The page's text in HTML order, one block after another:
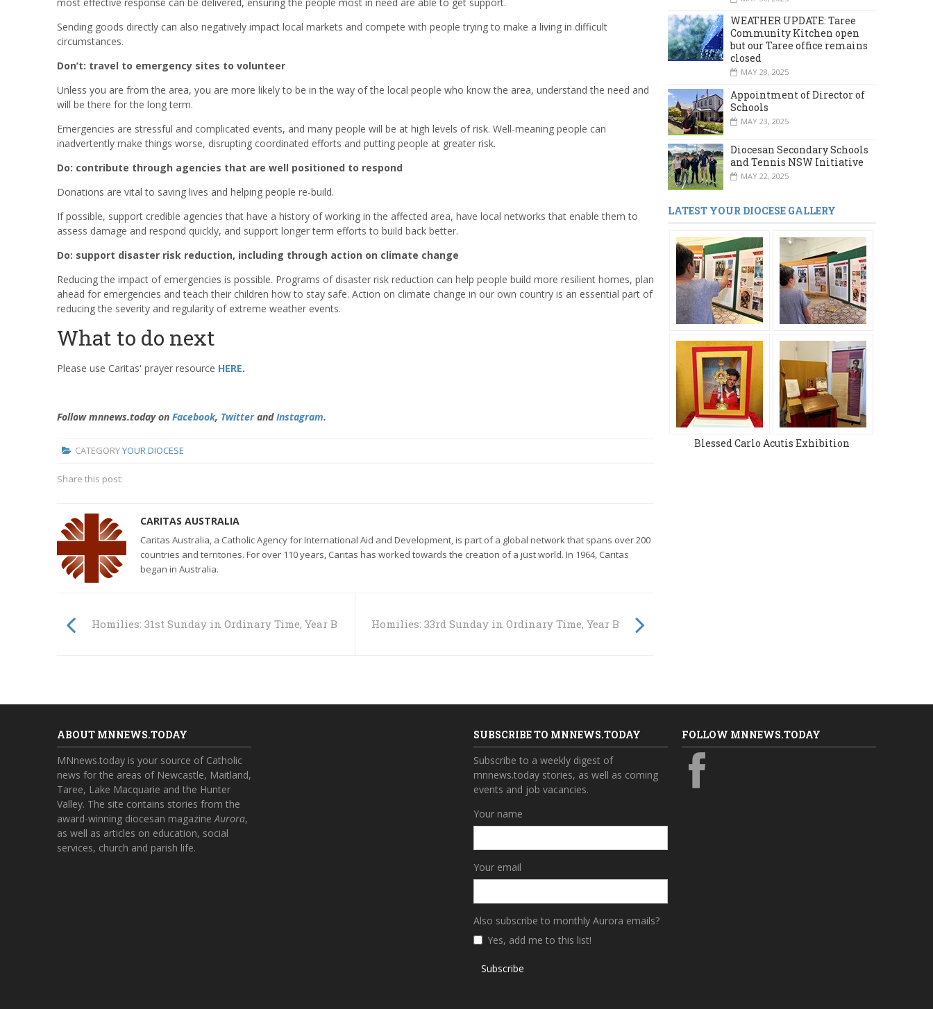
Sending goods directly can also negatively impact local markets and compete with people trying to make a living in difficult
circumstances.
Don’t: travel to emergency sites to volunteer
Unless you are from the area, you are more likely to be in the way of the local people who know the area, understand the need and
will be there for the long term.
Emergencies are stressful and complicated events, and many people will be at high levels of risk. Well-meaning people can
inadvertently make things worse, disrupting coordinated efforts and putting people at greater risk.
Do: contribute through agencies that are well positioned to respond
Donations are vital to saving lives and helping people re-build.
If possible, support credible agencies that have a history of working in the affected area, have local networks that enable them to
assess damage and respond quickly, and support longer term efforts to build back better.
Do: support disaster risk reduction, including through action on climate change
Reducing the impact of emergencies is possible. Programs of disaster risk reduction can help people build more resilient homes, plan
ahead for emergencies and teach their children how to stay safe. Action on climate change in our own country is an essential part of
reducing the severity and regularity of extreme weather events.
What to do next
Please use Caritas' prayer resource HERE.
Follow mnnews.today on Facebook, TwitterandInstagram.
CATEGORYYOUR DIOCESE
Share this post:
CARITAS AUSTRALIA
Caritas Australia, a Catholic Agency for International Aid and Development, is part of a global network that spans over 200
countries and territories. For over 110 years, Caritas has worked towards the creation of a just world. In 1964, Caritas
began in Australia.
Homilies: 31st Sunday in Ordinary Time, Year B Homilies: 33rd Sunday in Ordinary Time, Year B
WEATHER UPDATE: Taree
Community Kitchen open
but our Taree office remains
closed
MAY 28, 2025
Appointment of Director of
Schools
MAY 23, 2025
Diocesan Secondary Schools
and Tennis NSW Initiative
MAY 22, 2025
LATEST YOUR DIOCESE GALLERY
Blessed Carlo Acutis Exhibition
ABOUT MNNEWS.TODAY
MNnews.today is your source of Catholic
news for the areas of Newcastle, Maitland,
Taree, Lake Macquarie and the Hunter
Valley. The site contains stories from the
award-winning diocesan magazineAurora,
as well as articles on education, social
services, church and parish life.
SUBSCRIBE TO MNNEWS.TODAY
Subscribe to a weekly digest of
mnnews.today stories, as well as coming
events and job vacancies.
Your name
Your email
Also subscribe to monthly Aurora emails?
Yes, add me to this list!
Subscribe
FOLLOW MNNEWS.TODAY